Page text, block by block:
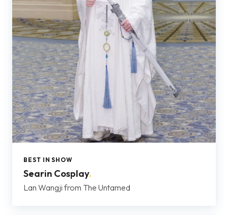
BEST IN SHOW
Searin Cosplay.
Lan Wangji from The Untamed